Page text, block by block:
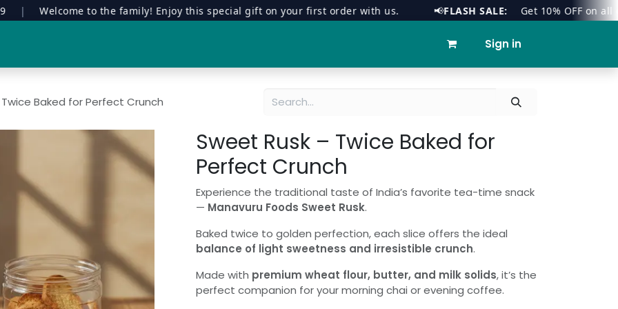
Welcome to the family! Enjoy this special gift on your first order with us. FLASH SALE:Get 10% OFF on all
Sign in
Baked for Perfect Crunch
Sweet Rusk – Twice Baked for
Perfect Crunch
Experience the traditional taste of India’s favorite tea-time snack
— Manavuru Foods Sweet Rusk.
Baked twice to golden perfection, each slice offers the ideal
balance of light sweetness and irresistible crunch.
Made with premium wheat flour, butter, and milk solids, it’s the
perfect companion for your morning chai or evening coffee.